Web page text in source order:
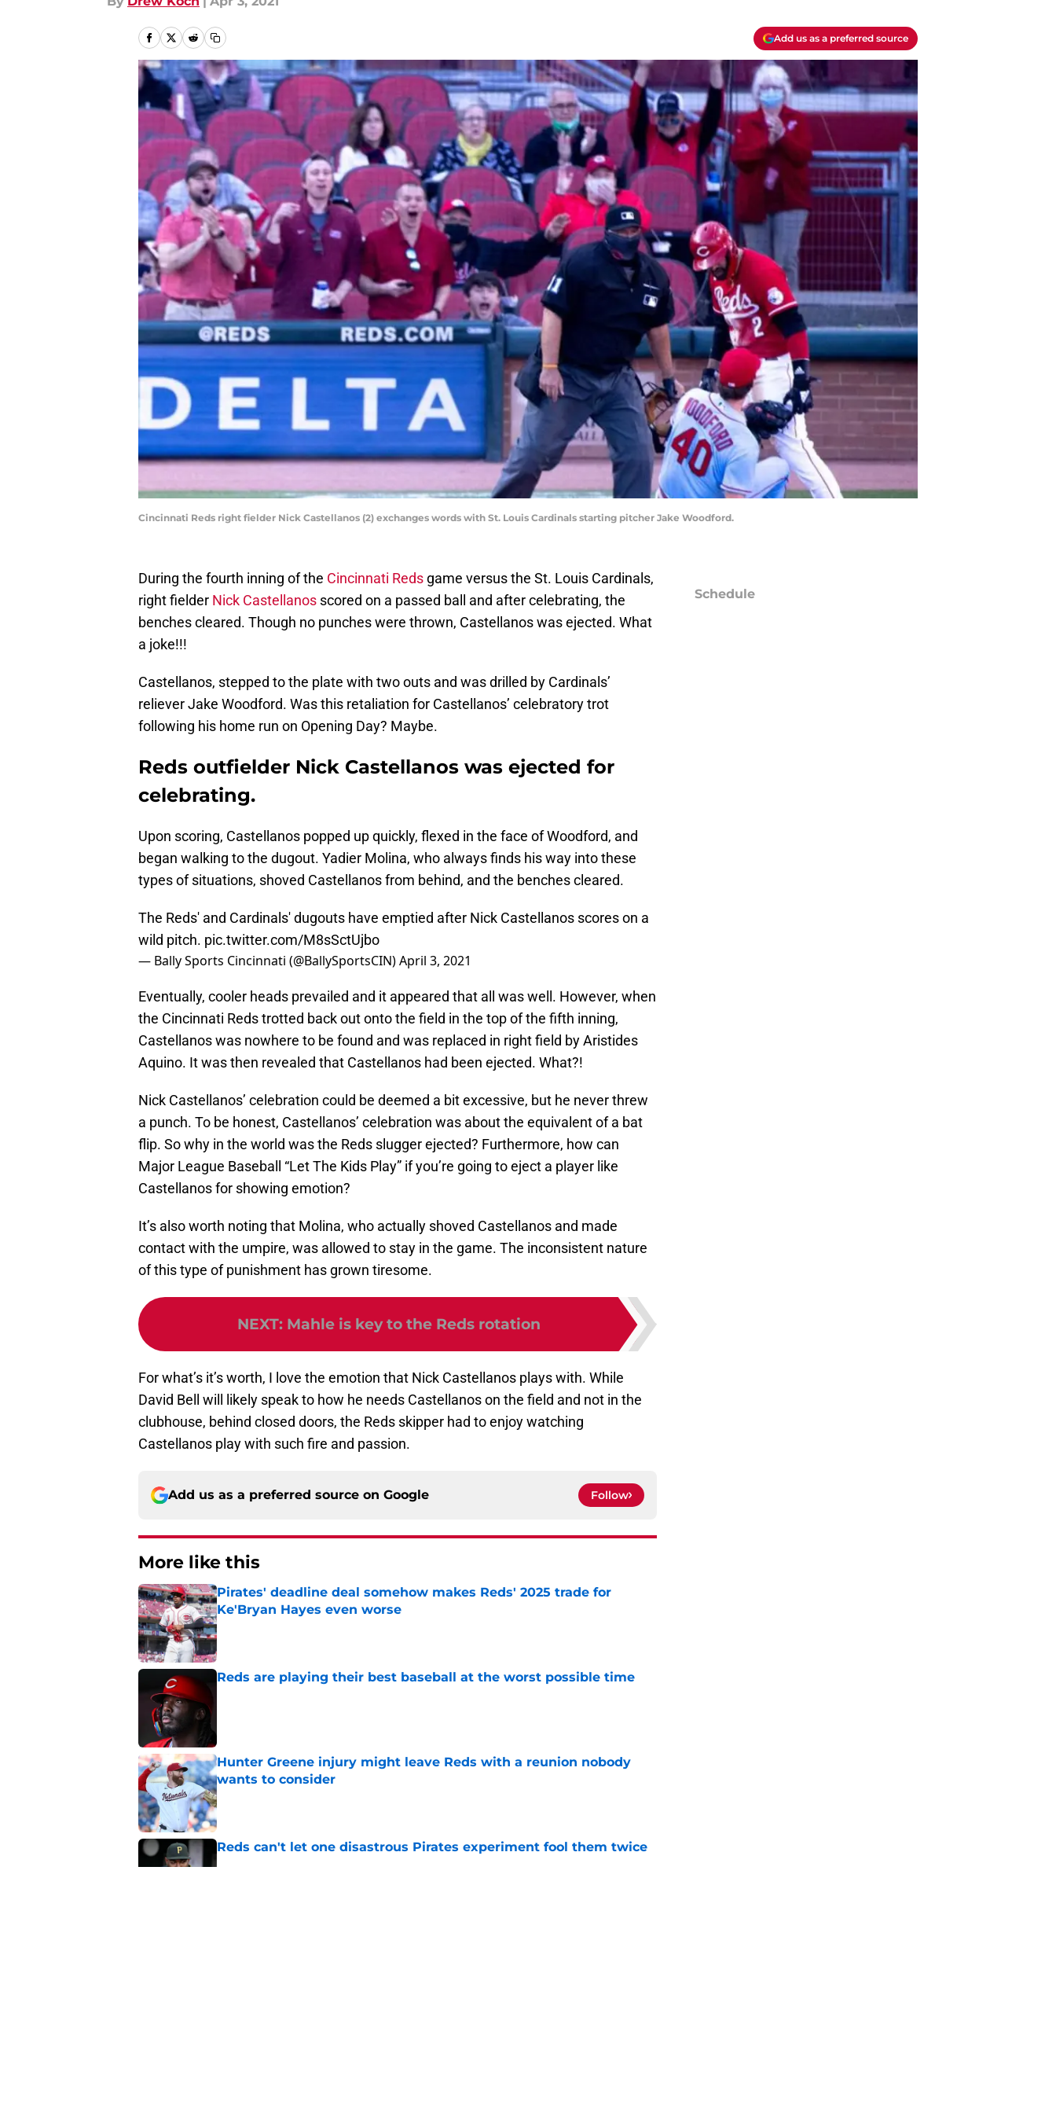
Add us as a preferred source
Cincinnati Reds right fielder Nick Castellanos (2) exchanges words with St. Louis Cardinals starting pitcher Jake Woodford.
During the fourth inning of the Cincinnati Reds game versus the St. Louis Cardinals,
right fielder Nick Castellanos scored on a passed ball and after celebrating, the
benches cleared. Though no punches were thrown, Castellanos was ejected. What
a joke!!!
Castellanos, stepped to the plate with two outs and was drilled by Cardinals’
reliever Jake Woodford. Was this retaliation for Castellanos’ celebratory trot
following his home run on Opening Day? Maybe.
Reds outfielder Nick Castellanos was ejected for
celebrating.
Upon scoring, Castellanos popped up quickly, flexed in the face of Woodford, and
began walking to the dugout. Yadier Molina, who always finds his way into these
types of situations, shoved Castellanos from behind, and the benches cleared.
The Reds' and Cardinals' dugouts have emptied after Nick Castellanos scores on a
wild pitch. pic.twitter.com/M8sSctUjbo
— Bally Sports Cincinnati (@BallySportsCIN)April 3, 2021
Eventually, cooler heads prevailed and it appeared that all was well. However, when
the Cincinnati Reds trotted back out onto the field in the top of the fifth inning,
Castellanos was nowhere to be found and was replaced in right field by Aristides
Aquino. It was then revealed that Castellanos had been ejected. What?!
Nick Castellanos’ celebration could be deemed a bit excessive, but he never threw
a punch. To be honest, Castellanos’ celebration was about the equivalent of a bat
flip. So why in the world was the Reds slugger ejected? Furthermore, how can
Major League Baseball “Let The Kids Play” if you’re going to eject a player like
Castellanos for showing emotion?
It’s also worth noting that Molina, who actually shoved Castellanos and made
contact with the umpire, was allowed to stay in the game. The inconsistent nature
of this type of punishment has grown tiresome.
NEXT: Mahle is key to the Reds rotation
For what’s it’s worth, I love the emotion that Nick Castellanos plays with. While
David Bell will likely speak to how he needs Castellanos on the field and not in the
clubhouse, behind closed doors, the Reds skipper had to enjoy watching
Castellanos play with such fire and passion.
Add us as a preferred source on Google Follow
More like this
Pirates' deadline deal somehow makes Reds' 2025 trade for
Ke'Bryan Hayes even worse
Published by on Invalid Date
Reds are playing their best baseball at the worst possible time
Hunter Greene injury might leave Reds with a reunion nobody
wants to consider
Published by on Invalid Date
Reds can't let one disastrous Pirates experiment fool them twice
Published by on Invalid Date
Schedule